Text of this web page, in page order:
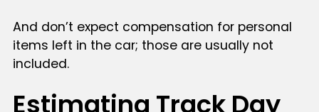
And don’t expect compensation for personal
items left in the car; those are usually not
included.
Estimating Track Day